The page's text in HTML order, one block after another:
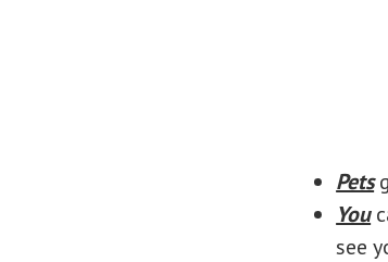
Pets
You
see